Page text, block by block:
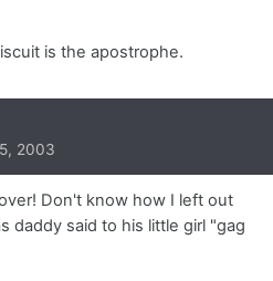
is the apostrophe.
2003
Don't know how I left out
daddy said to his little girl "gag